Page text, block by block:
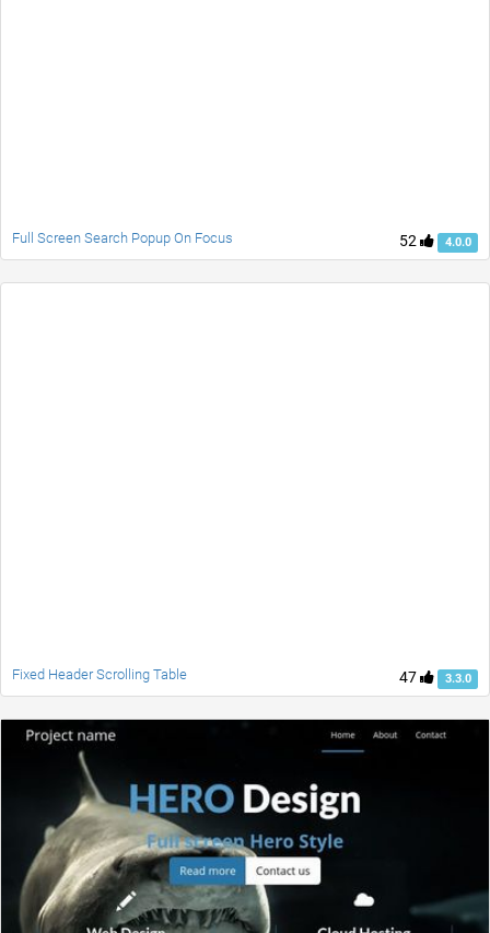
52 4.0.0
Full Screen Search Popup On Focus
47 3.3.0
Fixed Header Scrolling Table